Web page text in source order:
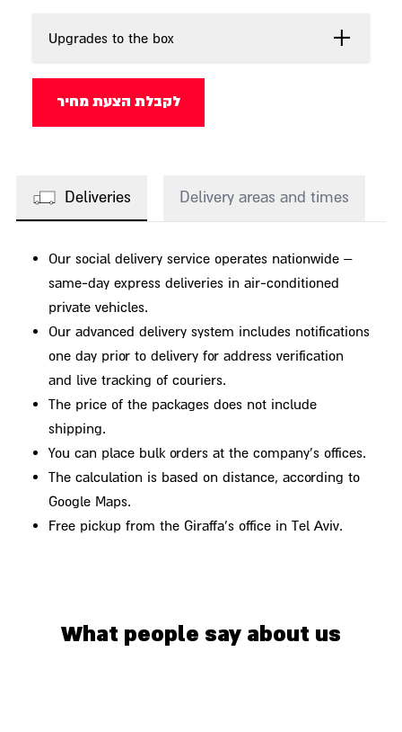
Upgrades to the box
לקבלת הצעת מחיר
Deliveries Delivery areas and times
Our social delivery service operates nationwide –
same-day express deliveries in air-conditioned
private vehicles.
Our advanced delivery system includes notifications
one day prior to delivery for address verification
and live tracking of couriers.
The price of the packages does not include
shipping.
You can place bulk orders at the company's offices.
The calculation is based on distance, according to
Google Maps.
Free pickup from the Giraffa's office in Tel Aviv.
What people say about us